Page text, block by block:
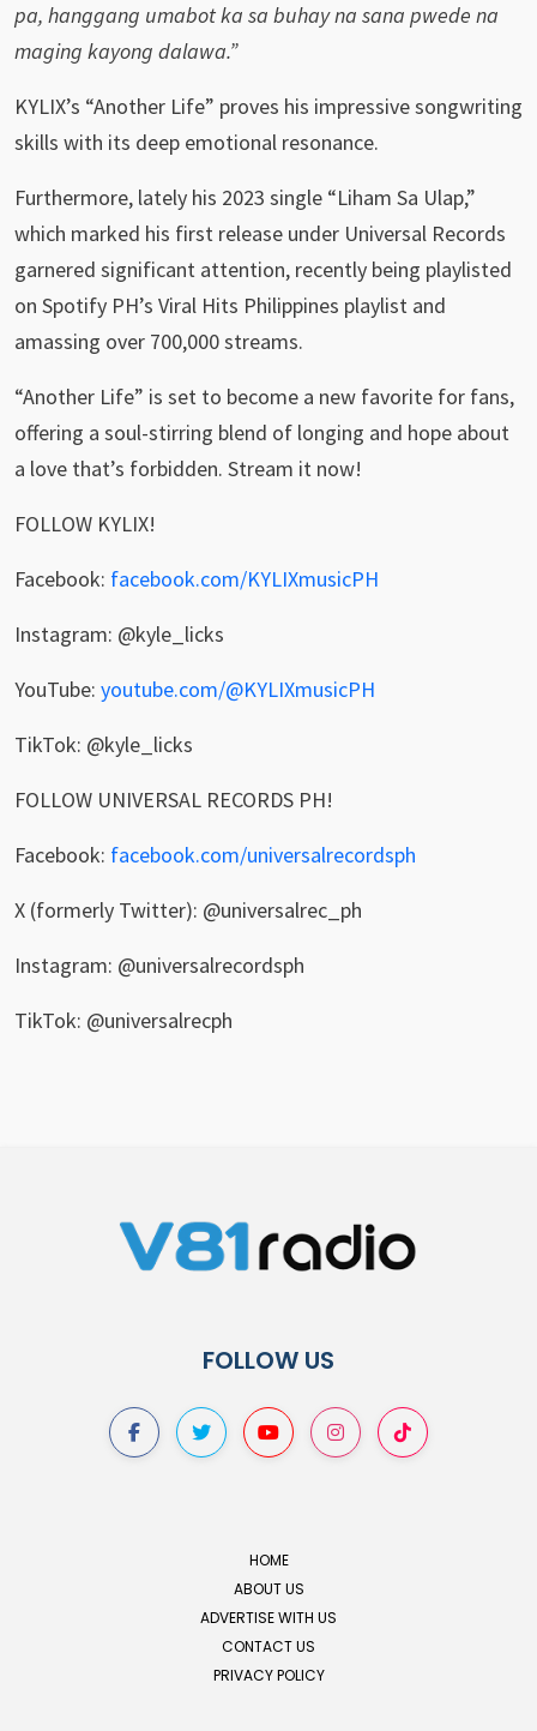
pa, hanggang umabot ka sa buhay na sana pwede na
maging kayong dalawa.”
KYLIX’s “Another Life” proves his impressive songwriting
skills with its deep emotional resonance.
Furthermore, lately his 2023 single “Liham Sa Ulap,”
which marked his first release under Universal Records
garnered significant attention, recently being playlisted
on Spotify PH’s Viral Hits Philippines playlist and
amassing over 700,000 streams.
“Another Life” is set to become a new favorite for fans,
offering a soul-stirring blend of longing and hope about
a love that’s forbidden. Stream it now!
FOLLOW KYLIX!
Facebook: facebook.com/KYLIXmusicPH
Instagram: @kyle_licks
YouTube: youtube.com/@KYLIXmusicPH
TikTok: @kyle_licks
FOLLOW UNIVERSAL RECORDS PH!
Facebook: facebook.com/universalrecordsph
X (formerly Twitter): @universalrec_ph
Instagram: @universalrecordsph
TikTok: @universalrecph
FOLLOW US
HOME
ABOUT US
ADVERTISE WITH US
CONTACT US
PRIVACY POLICY